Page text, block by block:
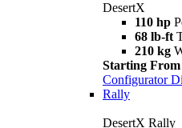
DesertX
110 hp
68 lb-ft
210 kg
Starting From
Configurator
Rally
DesertX Rally